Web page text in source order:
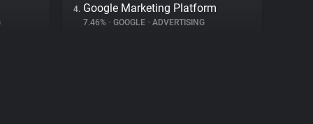
4. Google Marketing Platform
7.46% • GOOGLE • ADVERTISING